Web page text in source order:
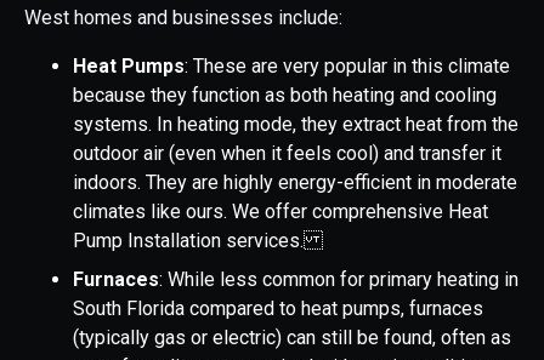
West homes and businesses include:
Heat Pumps: These are very popular in this climate
because they function as both heating and cooling
systems. In heating mode, they extract heat from the
outdoor air (even when it feels cool) and transfer it
indoors. They are highly energy-efficient in moderate
climates like ours. We offer comprehensive Heat
Pump Installation services.
Furnaces: While less common for primary heating in
South Florida compared to heat pumps, furnaces
(typically gas or electric) can still be found, often as